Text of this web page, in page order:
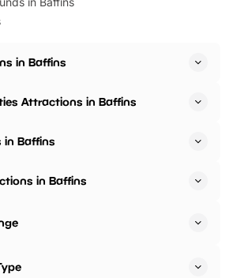
in Baffins
Attractions in Baffins
in Baffins
in Baffins